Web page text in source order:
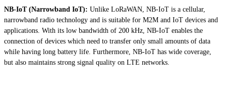
NB-IoT (Narrowband IoT): Unlike LoRaWAN, NB-IoT is a cellular,
narrowband radio technology and is suitable for M2M and IoT devices and
applications. With its low bandwidth of 200 kHz, NB-IoT enables the
connection of devices which need to transfer only small amounts of data
while having long battery life. Furthermore, NB-IoT has wide coverage,
but also maintains strong signal quality on LTE networks.